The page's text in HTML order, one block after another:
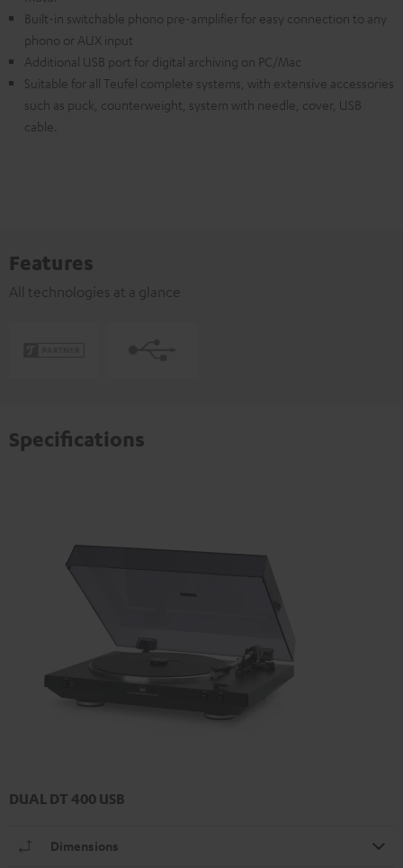
Built-in switchable phono pre-amplifier for easy connection to any
phono or AUX input
Additional USB port for digital archiving on PC/Mac
Suitable for all Teufel complete systems, with extensive accessories
such as puck, counterweight, system with needle, cover, USB
cable.
Features
All technologies at a glance
Specifications
DUAL DT 400 USB
Dimensions